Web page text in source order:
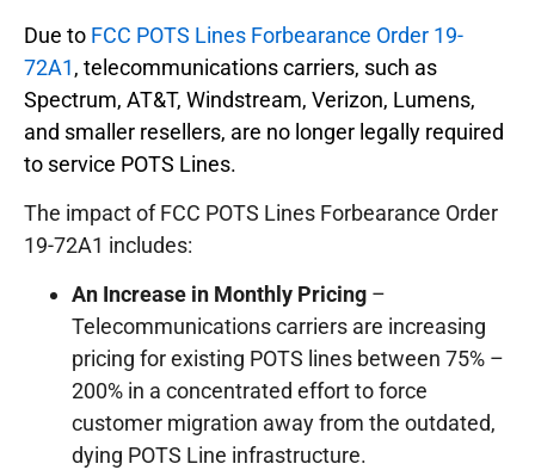
Due to FCC POTS Lines Forbearance Order 19-
72A1, telecommunications carriers, such as
Spectrum, AT&T, Windstream, Verizon, Lumens,
and smaller resellers, are no longer legally required
to service POTS Lines.
The impact of FCC POTS Lines Forbearance Order
19-72A1 includes:
An Increase in Monthly Pricing –
Telecommunications carriers are increasing
pricing for existing POTS lines between 75% –
200% in a concentrated effort to force
customer migration away from the outdated,
dying POTS Line infrastructure.